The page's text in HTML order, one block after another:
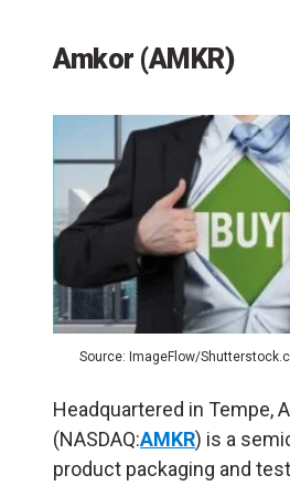
Amkor (AMKR)
Source: ImageFlow/
Headquartered in Tempe,
(NASDAQ:AMKR) is a
product packaging and